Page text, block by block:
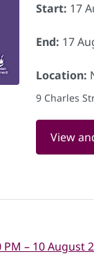
Start: 17
End: 17
Location:
9 Charles
View
– 10 August